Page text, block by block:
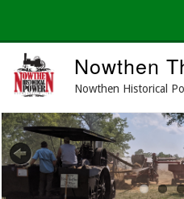
main
content
Nowthen
Nowthen Historical
Previous